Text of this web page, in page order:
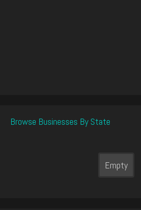
Browse Businesses By State
Empty